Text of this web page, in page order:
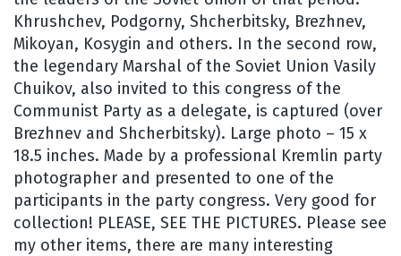
Khrushchev, Podgorny, Shcherbitsky, Brezhnev,
Mikoyan, Kosygin and others. In the second row,
the legendary Marshal of the Soviet Union Vasily
Chuikov, also invited to this congress of the
Communist Party as a delegate, is captured (over
Brezhnev and Shcherbitsky). Large photo – 15 x
18.5 inches. Made by a professional Kremlin party
photographer and presented to one of the
participants in the party congress. Very good for
collection! PLEASE, SEE THE PICTURES. Please see
my other items, there are many interesting